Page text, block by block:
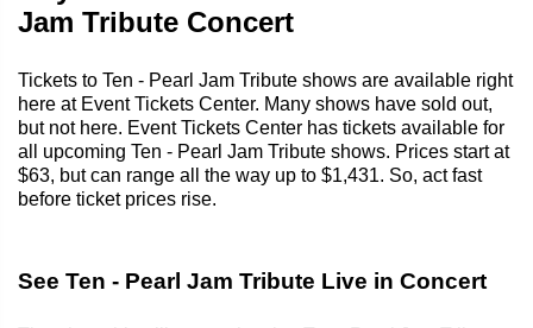
Jam Tribute Concert
Tickets to Ten - Pearl Jam Tribute shows are available right
here at Event Tickets Center. Many shows have sold out,
but not here. Event Tickets Center has tickets available for
all upcoming Ten - Pearl Jam Tribute shows. Prices start at
$63, but can range all the way up to $1,431. So, act fast
before ticket prices rise.
See Ten - Pearl Jam Tribute Live in Concert